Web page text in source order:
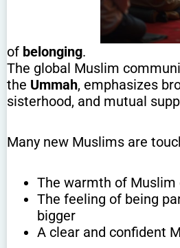
of belonging.
The global Muslim
the Ummah, emphasizes
sisterhood, and mutual
Many new Muslims are
The warmth of
The feeling of being
bigger
A clear and confident